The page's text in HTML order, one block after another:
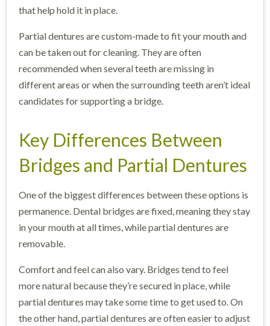
that help hold it in place.
Partial dentures are custom-made to fit your mouth and
can be taken out for cleaning. They are often
recommended when several teeth are missing in
different areas or when the surrounding teeth aren’t ideal
candidates for supporting a bridge.
Key Differences Between
Bridges and Partial Dentures
One of the biggest differences between these options is
permanence. Dental bridges are fixed, meaning they stay
in your mouth at all times, while partial dentures are
removable.
Comfort and feel can also vary. Bridges tend to feel
more natural because they’re secured in place, while
partial dentures may take some time to get used to. On
the other hand, partial dentures are often easier to adjust